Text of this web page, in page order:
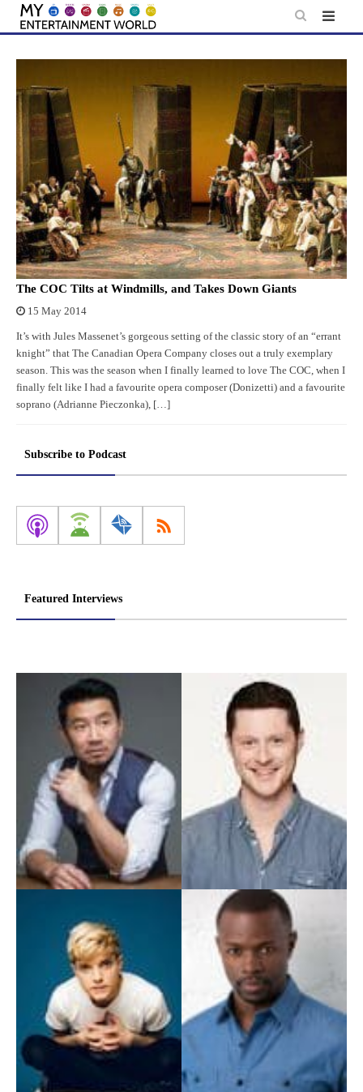
Skip
content
The COC Tilts at Windmills, and Takes Down Giants
15 May 2014
It’s with Jules Massenet’s gorgeous setting of the classic story of an “errant
knight” that The Canadian Opera Company closes out a truly exemplary
season. This was the season when I finally learned to love The COC, when I
finally felt like I had a favourite opera composer (Donizetti) and a favourite
soprano (Adrianne Pieczonka), […]
Subscribe to Podcast
Featured Interviews